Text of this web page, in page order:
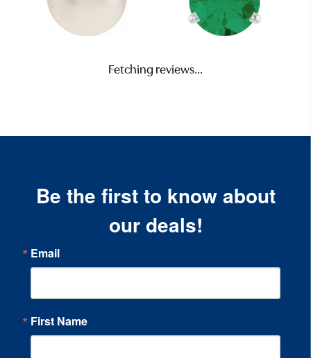
Fetching reviews...
Be the first to know about
our deals!
Email
First Name